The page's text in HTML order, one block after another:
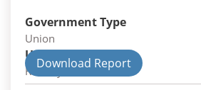
Government Type
Union
Union Department
Railways
Download Report